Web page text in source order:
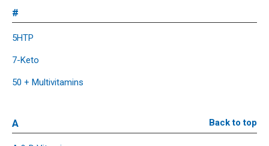
#
5HTP
7-Keto
50 + Multivitamins
A Back to top